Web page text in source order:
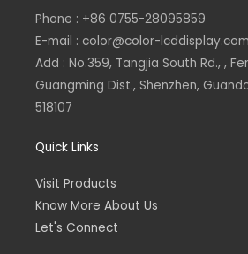
Phone : +86 0755-28095859
E-mail : color@color-lcddisplay.com
Add : No.359, Tangjia South Rd., ,
Guangming Dist., Shenzhen,
518107
Quick Links
Visit Products
Know More About Us
Let's Connect